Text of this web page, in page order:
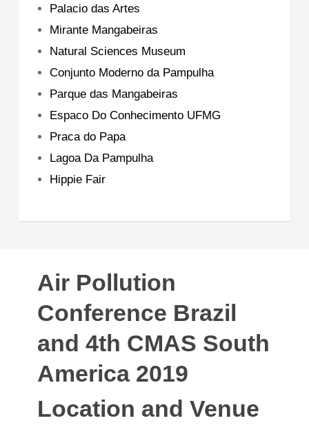
Palacio das Artes
Mirante Mangabeiras
Natural Sciences Museum
Conjunto Moderno da Pampulha
Parque das Mangabeiras
Espaco Do Conhecimento UFMG
Praca do Papa
Lagoa Da Pampulha
Hippie Fair
Air Pollution
Conference Brazil
and 4th CMAS South
America 2019
Location and Venue